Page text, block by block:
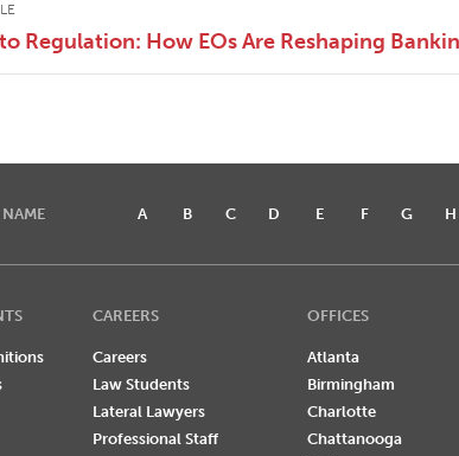
Regulation: How EOs Are Reshaping
NAME A B C D E F G H
CAREERS
Careers
Law Students
Lateral Lawyers
Professional Staff
OFFICES
Atlanta
Birmingham
Charlotte
Chattanooga